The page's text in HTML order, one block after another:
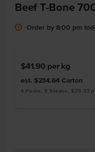
Beef T-Bone
Order by 8:00 pm
$41.90 per kg
est. $234.64 Carton
4 Packs, 8 Steaks, $29.33